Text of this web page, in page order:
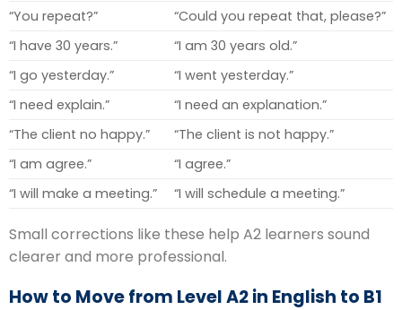
“You repeat?”
“Could you repeat that, please?”
“I have 30 years.”
“I am 30 years old.”
“I go yesterday.”
“I went yesterday.”
“I need explain.”
“I need an explanation.”
“The client no happy.”
“The client is not happy.”
“I am agree.”
“I agree.”
“I will make a meeting.”
“I will schedule a meeting.”
Small corrections like these help A2 learners sound
clearer and more professional.
How to Move from Level A2 in English to B1